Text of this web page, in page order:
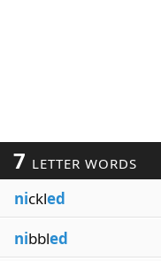
7 LETTER WORDS
nickled
nibbled